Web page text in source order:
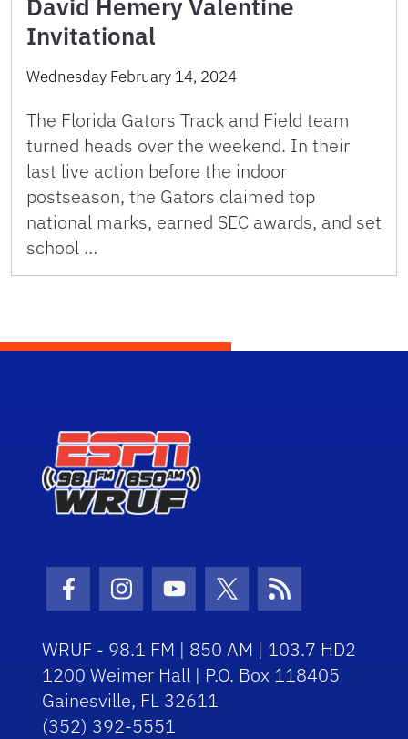
Invitational
Wednesday February 14, 2024
The Florida Gators Track and Field team
turned heads over the weekend. In their
last live action before the indoor
postseason, the Gators claimed top
national marks, earned SEC awards, and set
school …
Facebook Icon
Instagram Icon
Youtube Icon
Twitter Icon
RSS Icon
WRUF - 98.1 FM | 850 AM | 103.7 HD2
1200 Weimer Hall | P.O. Box 118405
Gainesville, FL 32611
(352) 392-5551